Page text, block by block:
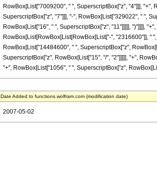
RowBox[List["7009200", " ", SuperscriptBox["z", "4"]]],
SuperscriptBox["z", "7"]]], "-", RowBox[List["329022", " ",
RowBox[List["16", " ", SuperscriptBox["z", "11"]]]]], ")"]]]],
RowBox[List[RowBox[List[RowBox[List["-", "2316600"]], "
RowBox[List["14484600", " ", SuperscriptBox["z",
SuperscriptBox["z", RowBox[List["15", "/", "2"]]]]], "+",
"+", RowBox[List["1056", " ", SuperscriptBox["z",
Date Added to functions.wolfram.com (modification date)
2007-05-02